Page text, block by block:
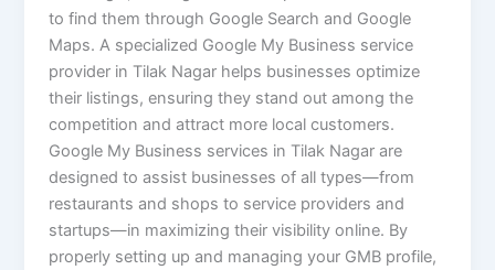
to find them through Google Search and Google
Maps. A specialized Google My Business service
provider in Tilak Nagar helps businesses optimize
their listings, ensuring they stand out among the
competition and attract more local customers.
Google My Business services in Tilak Nagar are
designed to assist businesses of all types—from
restaurants and shops to service providers and
startups—in maximizing their visibility online. By
properly setting up and managing your GMB profile,